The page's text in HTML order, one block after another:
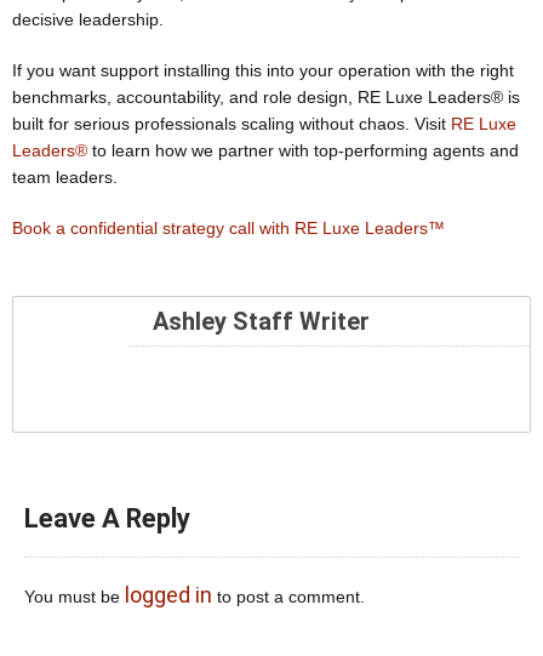
decisive leadership.
If you want support installing this into your operation with the right
benchmarks, accountability, and role design, RE Luxe Leaders® is
built for serious professionals scaling without chaos. Visit RE Luxe
Leaders® to learn how we partner with top-performing agents and
team leaders.
Book a confidential strategy call with RE Luxe Leaders™
Ashley Staff Writer
Leave A Reply
You must be logged in to post a comment.